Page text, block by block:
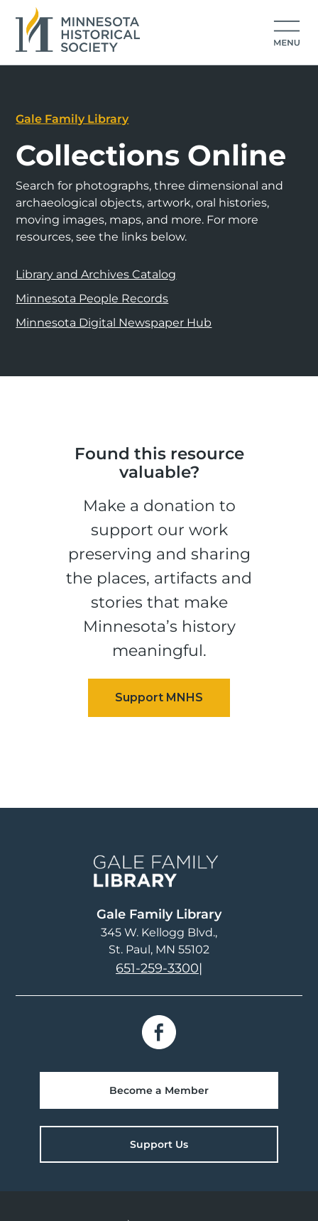
Gale Family Library
Collections Online
Search for photographs, three dimensional and
archaeological objects, artwork, oral histories,
moving images, maps, and more. For more
resources, see the links below.
Library and Archives Catalog
Minnesota People Records
Minnesota Digital Newspaper Hub
Found this resource
valuable?
Make a donation to
support our work
preserving and sharing
the places, artifacts and
stories that make
Minnesota’s history
meaningful.
Gale Family Library
345 W. Kellogg Blvd.
St. Paul, MN 55102
651-259-3300|
Become a Member
Support Us